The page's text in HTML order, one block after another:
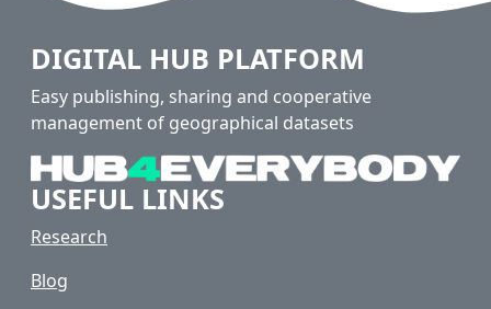
DIGITAL HUB PLATFORM
Easy publishing, sharing and cooperative
management of geographical datasets
USEFUL LINKS
Research
Blog